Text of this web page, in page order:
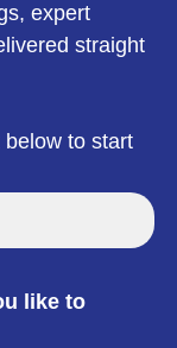
expert
straight
to start
like to